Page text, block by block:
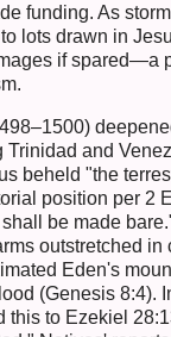
funding. As
lots drawn in
if spared—a
Trinidad and
beheld "the
position per 2
be made
outstretched in
Eden's
(Genesis 8:4).
this to Ezekiel